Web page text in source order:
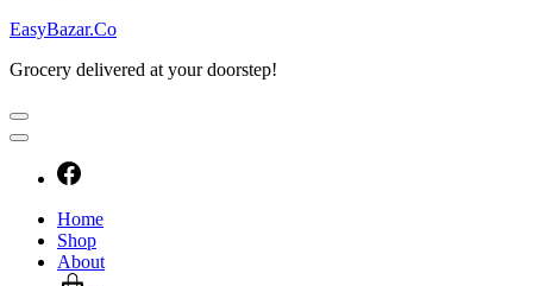
EasyBazar.Co
Grocery delivered at your doorstep!
Home
Shop
About